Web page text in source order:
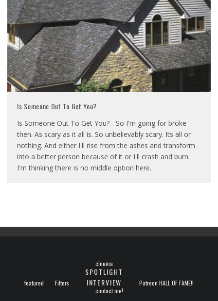
Is Someone Out To Get You?
Is Someone Out To Get You? - So I'm going for broke
then. As scary as it all is. So unbelievably scary. Its all or
nothing. And either I'll rise from the ashes and transform
into a better person because of it or I'll crash and burn.
I'm thinking there is no middle option here.
featured Filters
cinema
SPOTLIGHT
INTERVIEW
Patreon HALL OF FAME!!
contact me!